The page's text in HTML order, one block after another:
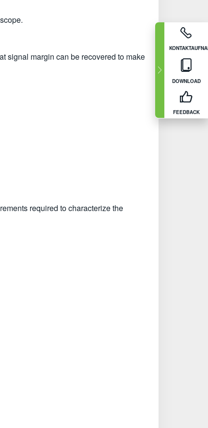
DOWNLOAD
FEEDBACK
signal margin can be recovered to make
required to characterize the